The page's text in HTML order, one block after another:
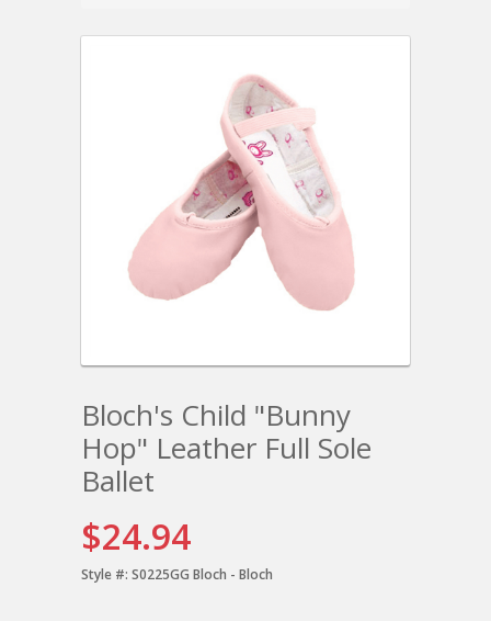
Bloch's Child "Bunny
Hop" Leather Full Sole
Ballet
$24.94
Style #: S0225GG Bloch - Bloch